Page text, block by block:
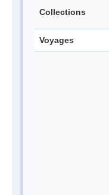
Collections
Voyages